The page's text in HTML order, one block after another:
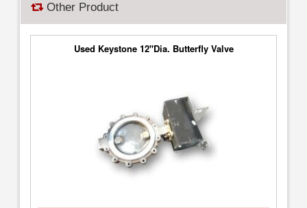
Other Product
Used Keystone 12"Dia. Butterfly Valve